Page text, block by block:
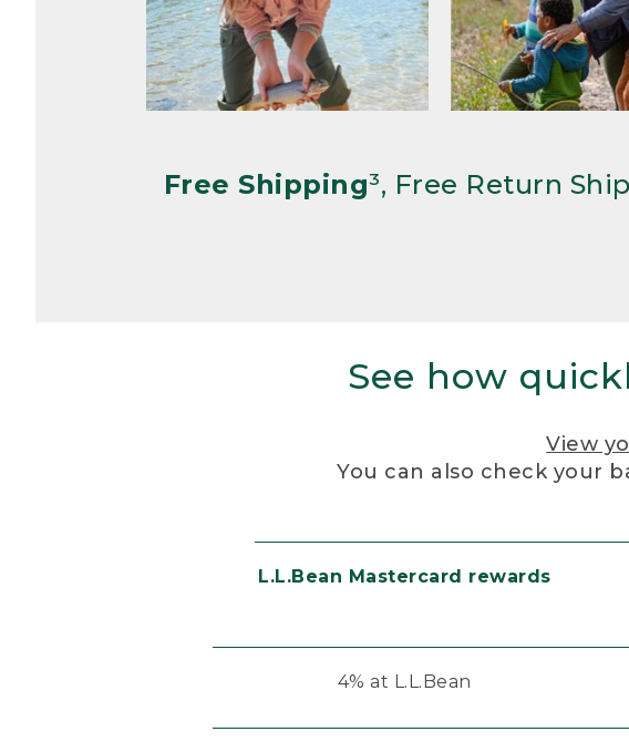
Free Shipping³, Free Return
See how
View
You can also check your
L.L.Bean Mastercard rewards
4% at L.L.Bean